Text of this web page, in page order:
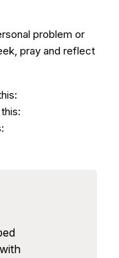
problem or
pray and reflect